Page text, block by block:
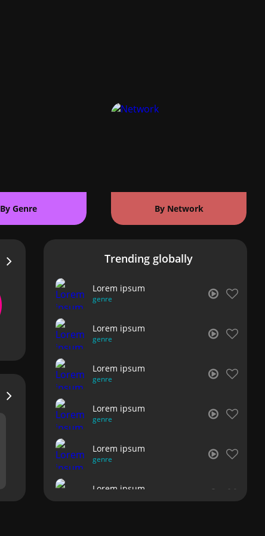
By Genre By Network
Trending globally
Lorem ipsum
genre
Lorem ipsum
genre
Lorem ipsum
genre
Lorem ipsum
genre
Lorem ipsum
genre
Lorem ipsum
genre